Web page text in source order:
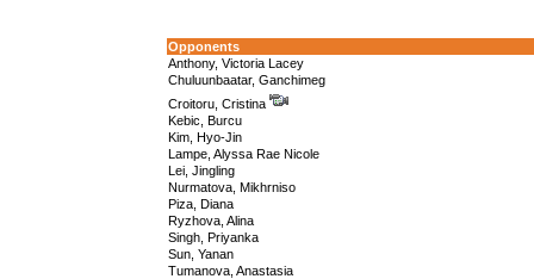
Opponents
Anthony, Victoria Lacey
Chuluunbaatar, Ganchimeg
Croitoru, Cristina
Kebic, Burcu
Kim, Hyo-Jin
Lampe, Alyssa Rae Nicole
Lei, Jingling
Nurmatova, Mikhrniso
Piza, Diana
Ryzhova, Alina
Singh, Priyanka
Sun, Yanan
Tumanova, Anastasia